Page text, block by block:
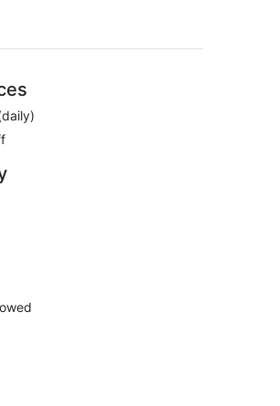
staff. WiFi is free in public